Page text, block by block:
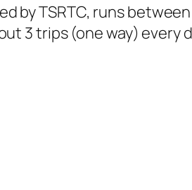
by TSRTC, runs
3 trips (one way)